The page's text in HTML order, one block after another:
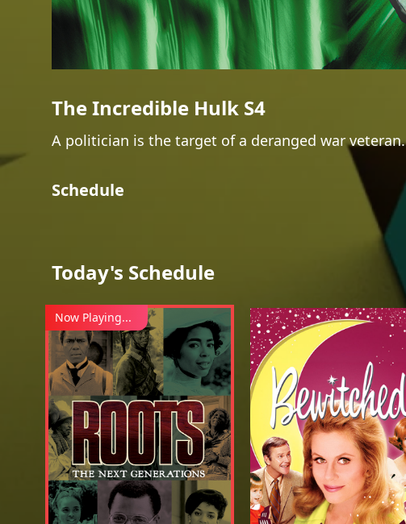
The Incredible Hulk S4
A politician is the target of a deranged war veteran.
Schedule
Today's Schedule
Now Playing...